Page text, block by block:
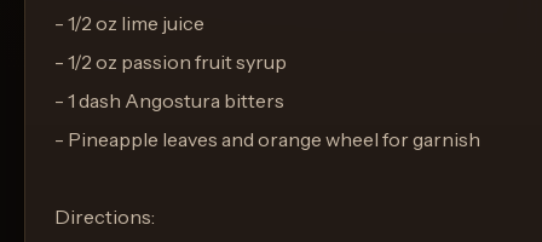
- 1/2 oz lime juice
- 1/2 oz passion fruit syrup
- 1 dash Angostura bitters
- Pineapple leaves and orange wheel for garnish
Directions: